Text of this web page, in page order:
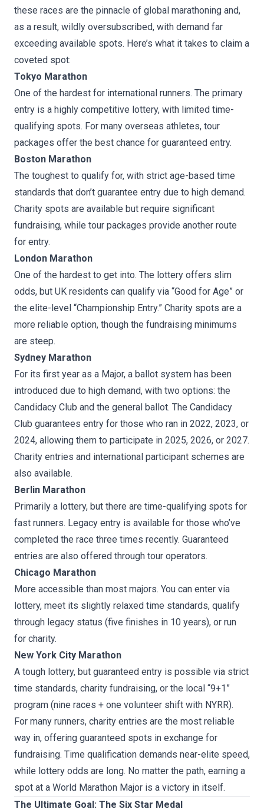
these races are the pinnacle of global marathoning and,
as a result, wildly oversubscribed, with demand far
exceeding available spots. Here’s what it takes to claim a
coveted spot:
Tokyo Marathon
One of the hardest for international runners. The primary
entry is a highly competitive lottery, with limited time-
qualifying spots. For many overseas athletes, tour
packages offer the best chance for guaranteed entry.
Boston Marathon
The toughest to qualify for, with strict age-based time
standards that don’t guarantee entry due to high demand.
Charity spots are available but require significant
fundraising, while tour packages provide another route
for entry.
London Marathon
One of the hardest to get into. The lottery offers slim
odds, but UK residents can qualify via “Good for Age” or
the elite-level “Championship Entry.” Charity spots are a
more reliable option, though the fundraising minimums
are steep.
Sydney Marathon
For its first year as a Major, a ballot system has been
introduced due to high demand, with two options: the
Candidacy Club and the general ballot. The Candidacy
Club guarantees entry for those who ran in 2022, 2023, or
2024, allowing them to participate in 2025, 2026, or 2027.
Charity entries and international participant schemes are
also available.
Berlin Marathon
Primarily a lottery, but there are time-qualifying spots for
fast runners. Legacy entry is available for those who’ve
completed the race three times recently. Guaranteed
entries are also offered through tour operators.
Chicago Marathon
More accessible than most majors. You can enter via
lottery, meet its slightly relaxed time standards, qualify
through legacy status (five finishes in 10 years), or run
for charity.
New York City Marathon
A tough lottery, but guaranteed entry is possible via strict
time standards, charity fundraising, or the local “9+1”
program (nine races + one volunteer shift with NYRR).
For many runners, charity entries are the most reliable
way in, offering guaranteed spots in exchange for
fundraising. Time qualification demands near-elite speed,
while lottery odds are long. No matter the path, earning a
spot at a World Marathon Major is a victory in itself.
The Ultimate Goal: The Six Star Medal